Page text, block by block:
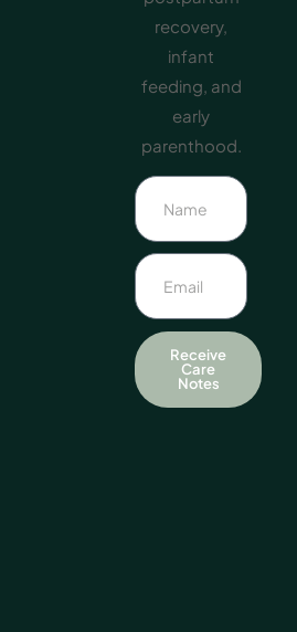
recovery,
infant
feeding, and
early
parenthood.
Receive
Care
Notes